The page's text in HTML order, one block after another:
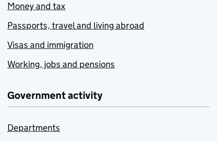
Money and tax
Passports, travel and living abroad
Visas and immigration
Working, jobs and pensions
Government activity
Departments